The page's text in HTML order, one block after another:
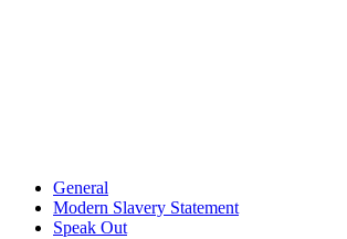
General
Modern Slavery Statement
Speak Out